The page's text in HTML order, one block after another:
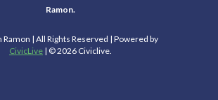
Ramon.
Ramon | All Rights Reserved | Powered by
CivicLive | © 2026 Civiclive.